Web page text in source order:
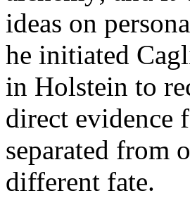
ideas on
he initiated
in Holstein to
direct evidence
separated from
different fate.